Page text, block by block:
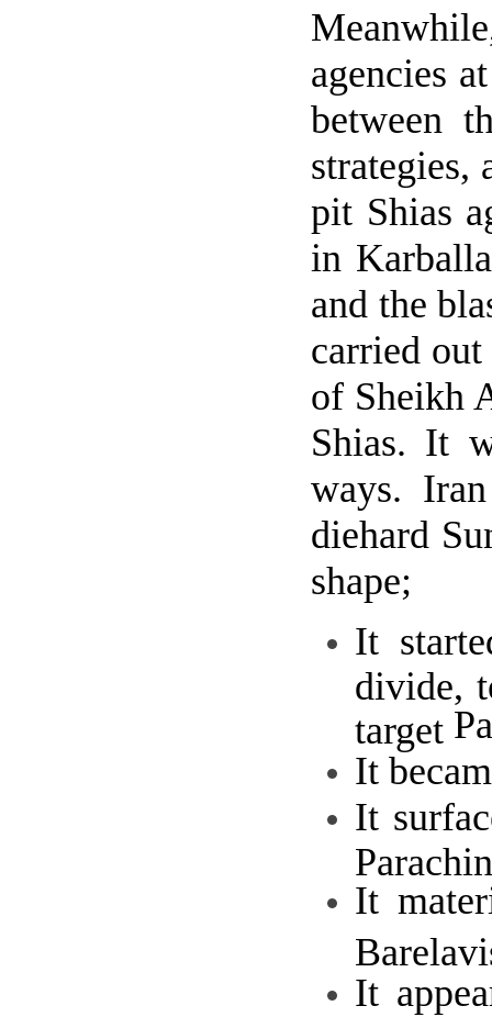
agencies
between
pit Shias
in
and the
carried
of Sheikh
Shias. It
ways. Iran
diehard
shape;
It
divide,
target
It
It
It
It